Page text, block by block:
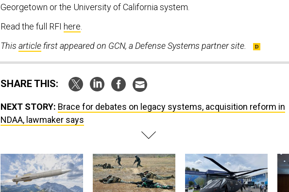
Georgetown or the University of California system.
Read the full RFI here
This article first appeared on GCN, a Defense Systems partner site.
SHARE THIS:
NEXT STORY: Brace for debates on legacy systems, acquisition reform in
NDAA, lawmaker says